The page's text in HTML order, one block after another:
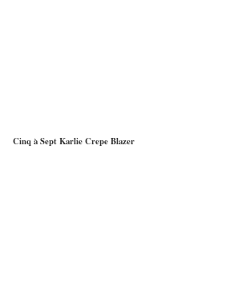
Cinq à Sept Karlie Crepe Blazer